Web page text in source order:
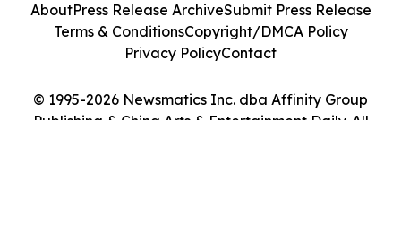
© 1995-2026 Newsmatics Inc. dba Affinity Group
Publishing & China Arts & Entertainment Daily. All
AboutPress Release ArchiveSubmit Press Release
Terms & ConditionsCopyright/DMCA Policy
Privacy PolicyContact